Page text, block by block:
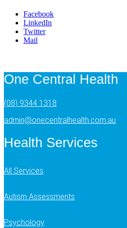
Facebook
LinkedIn
Twitter
Mail
One Central Health
(08) 9344 1318
admin@onecentralhealth.com.au
Health Services
All Services
Autism Assessments
Psychology